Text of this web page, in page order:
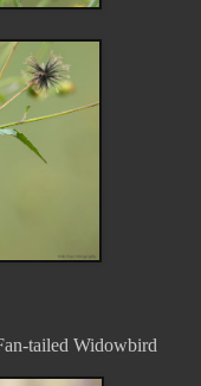
tailed Widowbird